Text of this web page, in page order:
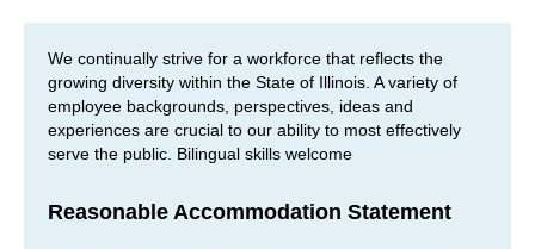
We continually strive for a workforce that reflects the
growing diversity within the State of Illinois. A variety of
employee backgrounds, perspectives, ideas and
experiences are crucial to our ability to most effectively
serve the public. Bilingual skills welcome
Reasonable Accommodation Statement